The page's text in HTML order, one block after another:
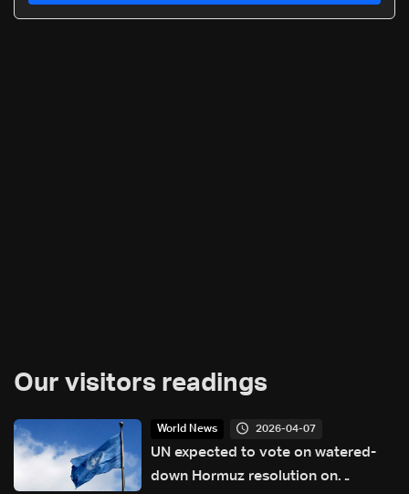
Our visitors readings
World News 2026-04-07
UN expected to vote on watered-
down Hormuz resolution on